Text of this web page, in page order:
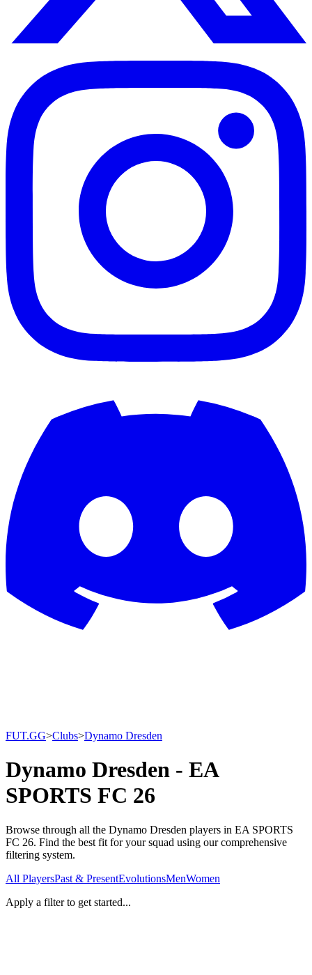
FUT.GG>Clubs>Dynamo Dresden
Dynamo Dresden - EA
SPORTS FC 26
Browse through all the Dynamo Dresden players in EA SPORTS
FC 26. Find the best fit for your squad using our comprehensive
filtering system.
All PlayersPast & PresentEvolutionsMenWomen
Apply a filter to get started...